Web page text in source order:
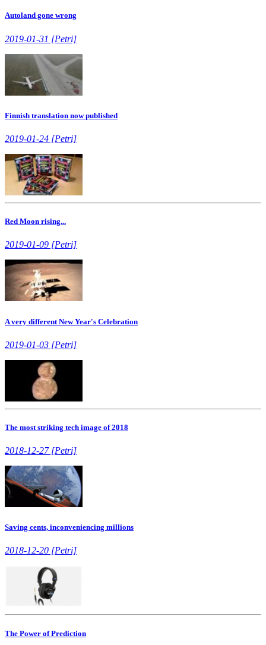
Autoland gone wrong
2019-01-31 [Petri]
Finnish translation now published
2019-01-24 [Petri]
Red Moon rising...
2019-01-09 [Petri]
A very different New Year's Celebration
2019-01-03 [Petri]
The most striking tech image of 2018
2018-12-27 [Petri]
Saving cents, inconveniencing millions
2018-12-20 [Petri]
The Power of Prediction